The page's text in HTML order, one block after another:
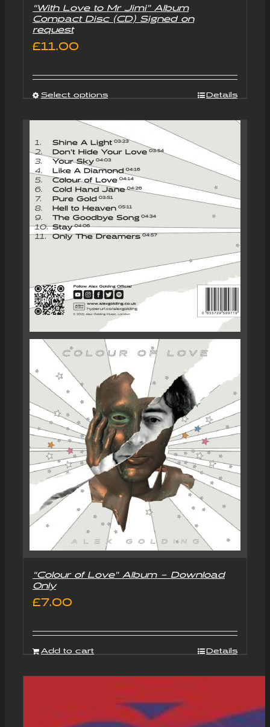
“With Love to Mr Jimi” Album
Compact Disc (CD) Signed on
request
£11.00
Select options Details
“Colour of Love” Album – Download
Only
£7.00
Add to cart Details